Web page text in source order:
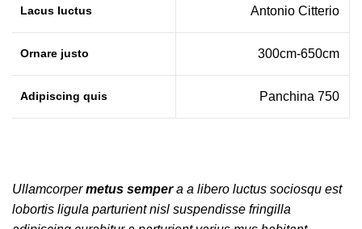
Lacus luctus Antonio Citterio
Ornare justo 300cm-650cm
Adipiscing quis Panchina 750
Ullamcorpermetus sempera a libero luctus sociosqu est
lobortis ligula parturient nisl suspendisse fringilla